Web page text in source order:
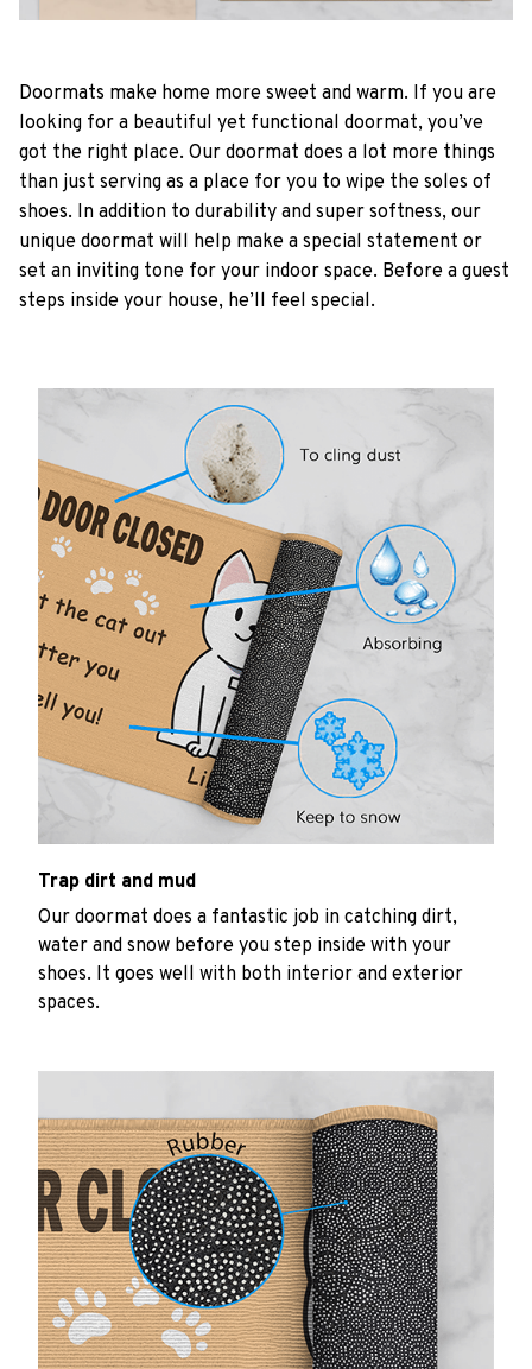
Doormats make home more sweet and warm. If you are
looking for a beautiful yet functional doormat, you’ve
got the right place. Our doormat does a lot more things
than just serving as a place for you to wipe the soles of
shoes. In addition to durability and super softness, our
unique doormat will help make a special statement or
set an inviting tone for your indoor space. Before a guest
steps inside your house, he’ll feel special.
Trap dirt and mud
Our doormat does a fantastic job in catching dirt,
water and snow before you step inside with your
shoes. It goes well with both interior and exterior
spaces.